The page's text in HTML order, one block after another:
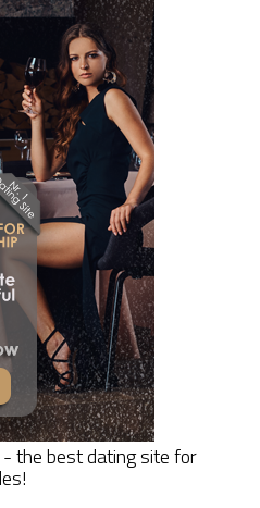
- the best dating site for